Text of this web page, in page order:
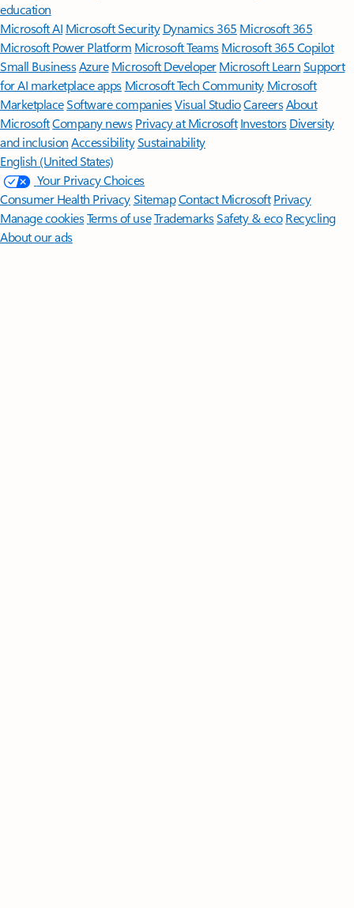
education
Microsoft AI Microsoft Security Dynamics 365 Microsoft 365
Microsoft Power Platform Microsoft TeamsMicrosoft 365 Copilot
Small BusinessAzure Microsoft DeveloperMicrosoft LearnSupport
for AI marketplace apps Microsoft Tech Community Microsoft
MarketplaceSoftware companiesVisual StudioCareersAbout
MicrosoftCompany news Privacy at Microsoft Investors Diversity
and inclusion AccessibilitySustainability
English (United States)
Your Privacy Choices
Consumer Health PrivacySitemapContact Microsoft Privacy
Manage cookiesTerms of useTrademarksSafety & eco Recycling
About our ads